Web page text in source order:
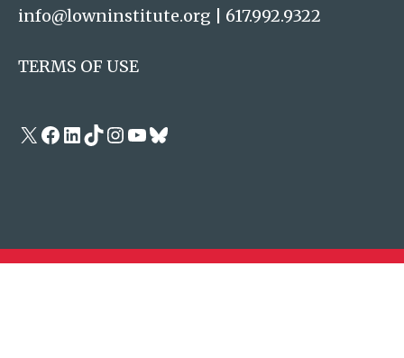
info@lowninstitute.org
617.992.9322
TERMS OF USE
X Facebook
LinkedIn
TikTok
Instagram
YouTube
Bluesky